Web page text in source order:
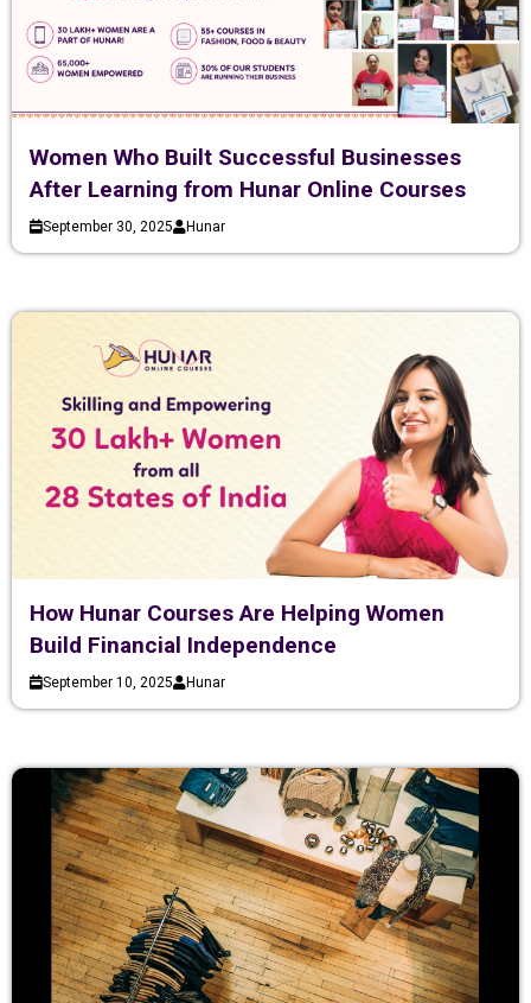
Women Who Built Successful Businesses
After Learning from Hunar Online Courses
September 30, 2025 Hunar
How Hunar Courses Are Helping Women
Build Financial Independence
September 10, 2025 Hunar